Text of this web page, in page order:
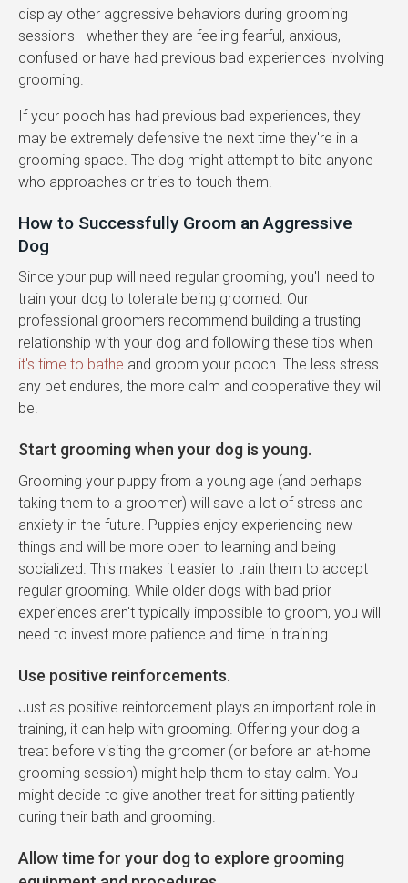
display other aggressive behaviors during grooming
sessions - whether they are feeling fearful, anxious,
confused or have had previous bad experiences involving
grooming.
If your pooch has had previous bad experiences, they
may be extremely defensive the next time they're in a
grooming space. The dog might attempt to bite anyone
who approaches or tries to touch them.
How to Successfully Groom an Aggressive
Dog
Since your pup will need regular grooming, you'll need to
train your dog to tolerate being groomed. Our
professional groomers recommend building a trusting
relationship with your dog and following these tips when
it's time to bathe and groom your pooch. The less stress
any pet endures, the more calm and cooperative they will
be.
Start grooming when your dog is young.
Grooming your puppy from a young age (and perhaps
taking them to a groomer) will save a lot of stress and
anxiety in the future. Puppies enjoy experiencing new
things and will be more open to learning and being
socialized. This makes it easier to train them to accept
regular grooming. While older dogs with bad prior
experiences aren't typically impossible to groom, you will
need to invest more patience and time in training
Use positive reinforcements.
Just as positive reinforcement plays an important role in
training, it can help with grooming. Offering your dog a
treat before visiting the groomer (or before an at-home
grooming session) might help them to stay calm. You
might decide to give another treat for sitting patiently
during their bath and grooming.
Allow time for your dog to explore grooming